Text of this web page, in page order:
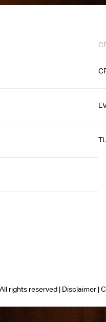
rights reserved | Disclaimer|